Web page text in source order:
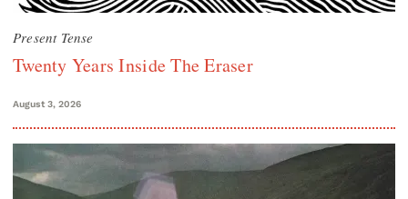
Present Tense
Twenty Years Inside The Eraser
August 3, 2026